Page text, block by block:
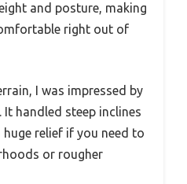
and posture, making
right out of
I was impressed by
handled steep inclines
relief if you need to
or rougher